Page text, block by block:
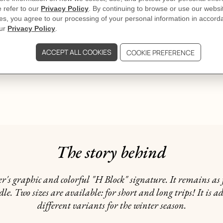
The story behind
graphic and colorful "H Block" signature. It remains
Two sizes are available: for short and long trips! It is
different variants for the winter season.